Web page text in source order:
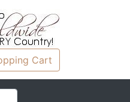
Cart